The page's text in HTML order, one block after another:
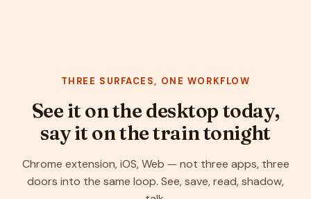
THREE SURFACES, ONE WORKFLOW
See it on the desktop today,
say it on the train tonight
Chrome extension, iOS, Web — not three apps, three
doors into the same loop. See, save, read, shadow,